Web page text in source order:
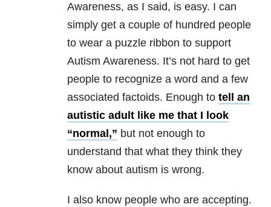
Awareness, as I said, is easy. I can
simply get a couple of hundred people
to wear a puzzle ribbon to support
Autism Awareness. It’s not hard to get
people to recognize a word and a few
associated factoids. Enough to tell an
autistic adult like me that I look
“normal,” but not enough to
understand that what they think they
know about autism is wrong.
I also know people who are accepting.